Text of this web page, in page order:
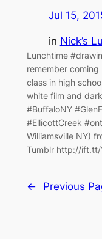
Jul 15,
in Nick’s
Lunchtime
remember
class in high
white film and
#BuffaloNY
#EllicottCreek
Williamsville NY)
Tumblr http://ift.tt/
← Previous